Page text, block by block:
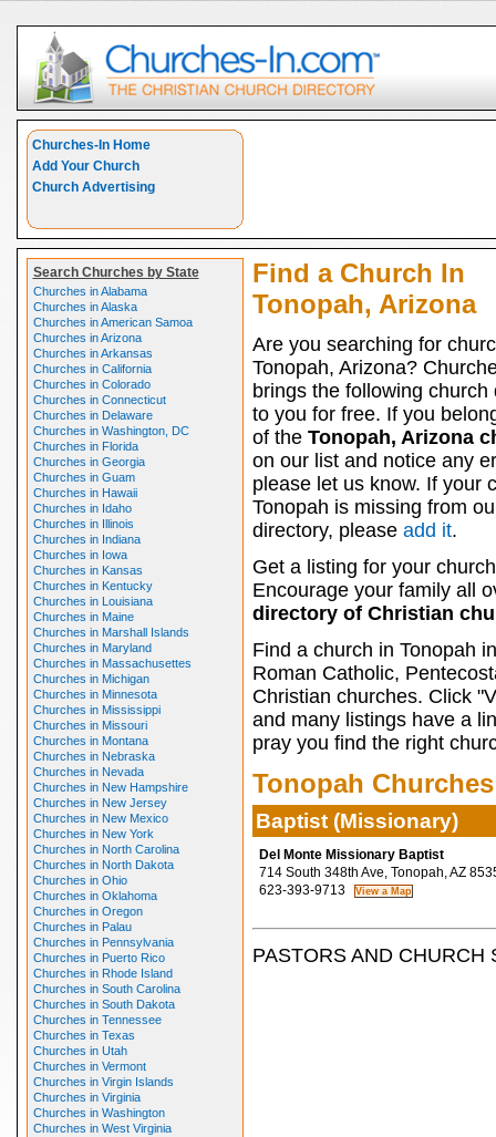
Churches-In Home
Add Your Church
Church Advertising
Search Churches by State
Churches in Alabama
Churches in Alaska
Churches in American Samoa
Churches in Arizona
Churches in Arkansas
Churches in California
Churches in Colorado
Churches in Connecticut
Churches in Delaware
Churches in Washington, DC
Churches in Florida
Churches in Georgia
Churches in Guam
Churches in Hawaii
Churches in Idaho
Churches in Illinois
Churches in Indiana
Churches in Iowa
Churches in Kansas
Churches in Kentucky
Churches in Louisiana
Churches in Maine
Churches in Marshall Islands
Churches in Maryland
Churches in Massachusettes
Churches in Michigan
Churches in Minnesota
Churches in Mississippi
Churches in Missouri
Churches in Montana
Churches in Nebraska
Churches in Nevada
Churches in New Hampshire
Churches in New Jersey
Churches in New Mexico
Churches in New York
Churches in North Carolina
Churches in North Dakota
Churches in Ohio
Churches in Oklahoma
Churches in Oregon
Churches in Palau
Churches in Pennsylvania
Churches in Puerto Rico
Churches in Rhode Island
Churches in South Carolina
Churches in South Dakota
Churches in Tennessee
Churches in Texas
Churches in Utah
Churches in Vermont
Churches in Virgin Islands
Churches in Virginia
Churches in Washington
Churches in West Virginia
Find a Church In
Tonopah, Arizona
Are you searching for
Tonopah, Arizona?
brings the following church
to you for free. If you
of the Tonopah, Arizona
on our list and notice any
please let us know. If your
Tonopah is missing from
directory, please add it.
Get a listing for your
Encourage your family all
directory of Christian
Find a church in Tonopah
Roman Catholic,
Christian churches. Click
and many listings have a
pray you find the right
Tonopah Churches
Baptist (Missionary)
Del Monte Missionary Baptist
714 South 348th Ave, Tonopah, AZ
623-393-9713
PASTORS AND CHURCH